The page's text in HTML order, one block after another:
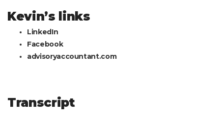
Kevin’s links
LinkedIn
Facebook
advisoryaccountant.com
Transcript